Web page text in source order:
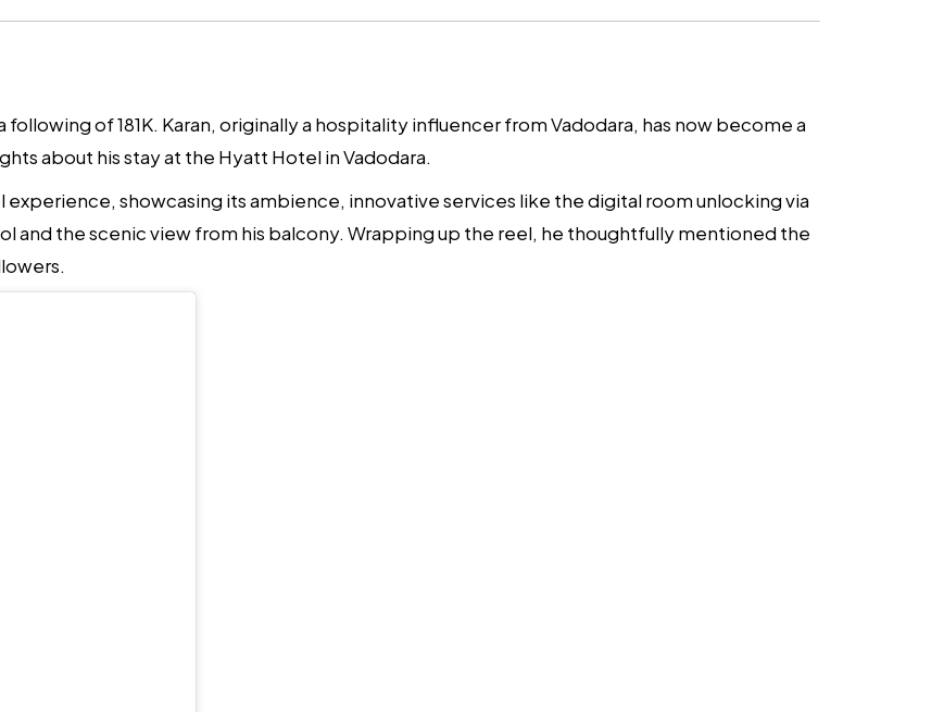
following of 181K. Karan, originally a hospitality influencer from Vadodara, has now become a
about his stay at the Hyatt Hotel in Vadodara.
showcasing its ambience, innovative services like the digital room unlocking via
and the scenic view from his balcony. Wrapping up the reel, he thoughtfully mentioned the